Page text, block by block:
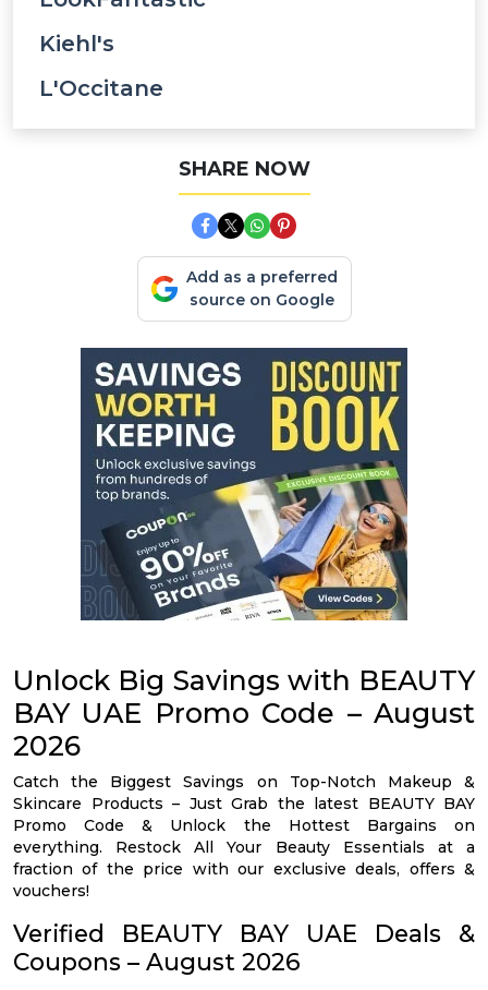
Kiehl's
L'Occitane
SHARE NOW
Add as a preferred
source on Google
Unlock Big Savings with BEAUTY
BAY UAE Promo Code – August
2026
Catch the Biggest Savings on Top-Notch Makeup &
Skincare Products – Just Grab the latest BEAUTY BAY
Promo Code & Unlock the Hottest Bargains on
everything. Restock All Your Beauty Essentials at a
fraction of the price with our exclusive deals, offers &
vouchers!
Verified BEAUTY BAY UAE Deals &
Coupons – August 2026